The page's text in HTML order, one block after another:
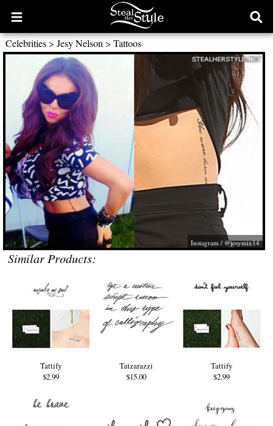
Open
main
menu
Celebrities> Jesy Nelson > Tattoos
Instagram / @jesymix14
Similar Products:
Tattify
$2.99
Tatzarazzi
$15.00
Tattify
$2.99